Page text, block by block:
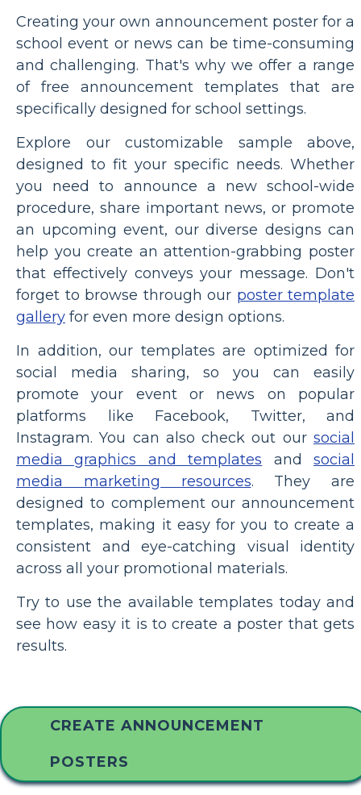
Creating your own announcement poster for a
school event or news can be time-consuming
and challenging. That's why we offer a range
of free announcement templates that are
specifically designed for school settings.
Explore our customizable sample above,
designed to fit your specific needs. Whether
you need to announce a new school-wide
procedure, share important news, or promote
an upcoming event, our diverse designs can
help you create an attention-grabbing poster
that effectively conveys your message. Don't
forget to browse through our poster template
gallery for even more design options.
In addition, our templates are optimized for
social media sharing, so you can easily
promote your event or news on popular
platforms like Facebook, Twitter, and
Instagram. You can also check out our social
media graphics and templates andsocial
media marketing resources. They are
designed to complement our announcement
templates, making it easy for you to create a
consistent and eye-catching visual identity
across all your promotional materials.
Try to use the available templates today and
see how easy it is to create a poster that gets
results.
CREATE ANNOUNCEMENT
POSTERS